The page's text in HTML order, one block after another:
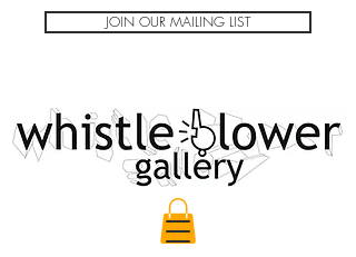
JOIN OUR MAILING LIST